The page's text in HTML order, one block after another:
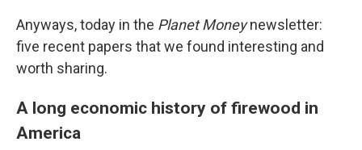
Anyways, today in the Planet Moneynewsletter:
five recent papers that we found interesting and
worth sharing.
A long economic history of firewood in
America